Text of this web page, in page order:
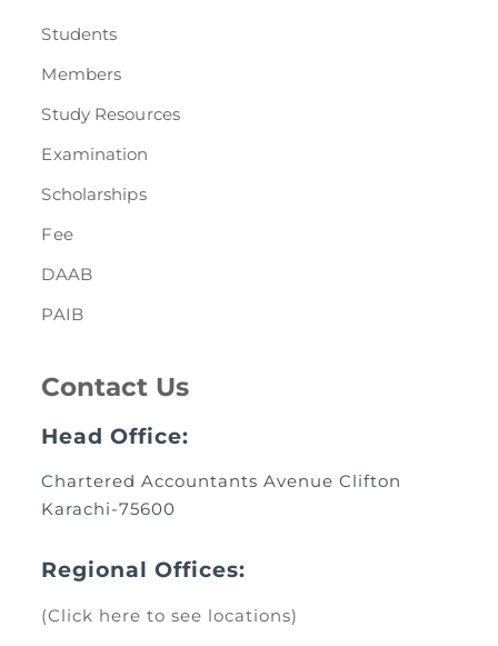
Students
Members
Study Resources
Examination
Scholarships
Fee
DAAB
PAIB
Contact Us
Head Office:
Chartered Accountants Avenue Clifton
Karachi-75600
Regional Offices:
(Click here to see locations)